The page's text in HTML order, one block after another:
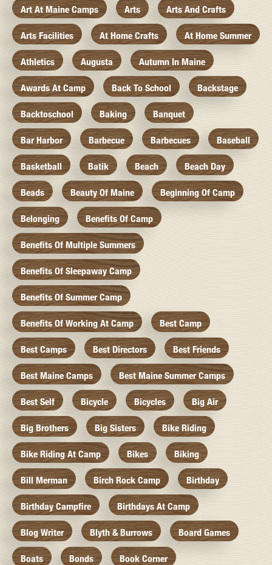
Art At Maine Camps Arts Arts And Crafts
Arts Facilities At Home Crafts At Home Summer
Athletics Augusta Autumn In Maine
Awards At Camp Back To School Backstage
Backtoschool Baking Banquet
Bar Harbor Barbecue Barbecues Baseball
Basketball Batik Beach Beach Day
Beads Beauty Of Maine Beginning Of Camp
Belonging Benefits Of Camp
Benefits Of Multiple Summers
Benefits Of Sleepaway Camp
Benefits Of Summer Camp
Benefits Of Working At Camp Best Camp
Best Camps Best Directors Best Friends
Best Maine Camps Best Maine Summer Camps
Best Self Bicycle Bicycles Big Air
Big Brothers Big Sisters Bike Riding
Bike Riding At Camp Bikes Biking
Bill Merman Birch Rock Camp Birthday
Birthday Campfire Birthdays At Camp
Blog Writer Blyth & Burrows Board Games
Boats Bonds Book Corner